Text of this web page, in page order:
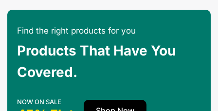
Find the right products for you
Products That Have You
Covered.
NOW ON SALE